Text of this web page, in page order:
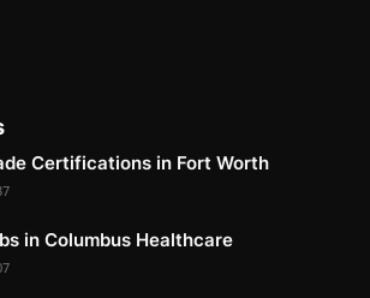
Certifications in Fort Worth
in Columbus Healthcare